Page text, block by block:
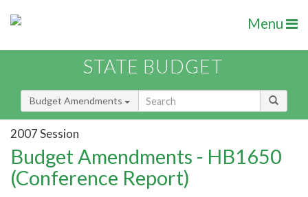
Menu
STATE BUDGET
Budget Amendments
2007 Session
Budget Amendments - HB1650
(Conference Report)